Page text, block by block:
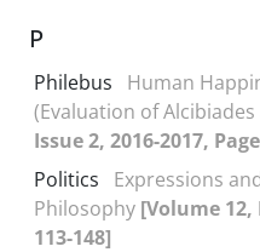
P
Philebus
Human
(Evaluation of
Issue 2, 2016-2017,
Politics
Expressions
Philosophy [Volume 12,
113-148]